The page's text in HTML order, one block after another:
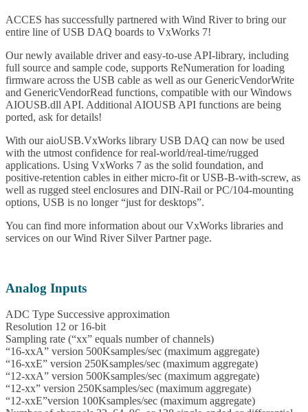
ACCES has successfully partnered with Wind River to bring our
entire line of USB DAQ boards to VxWorks 7!
Our newly available driver and easy-to-use API-library, including
full source and sample code, supports ReNumeration for loading
firmware across the USB cable as well as our GenericVendorWrite
and GenericVendorRead functions, compatible with our Windows
AIOUSB.dll API. Additional AIOUSB API functions are being
ported, ask for details!
With our aioUSB.VxWorks library USB DAQ can now be used
with the utmost confidence for real-world/real-time/rugged
applications. Using VxWorks 7 as the solid foundation, and
positive-retention cables in either micro-fit or USB-B-with-screw, as
well as rugged steel enclosures and DIN-Rail or PC/104-mounting
options, USB is no longer “just for desktops”.
You can find more information about our VxWorks libraries and
services on our Wind River Silver Partner page.
Analog Inputs
ADC Type Successive approximation
Resolution 12 or 16-bit
Sampling rate (“xx” equals number of channels)
“16-xxA” version 500Ksamples/sec (maximum aggregate)
“16-xxE” version 250Ksamples/sec (maximum aggregate)
“12-xxA” version 500Ksamples/sec (maximum aggregate)
“12-xx” version 250Ksamples/sec (maximum aggregate)
“12-xxE”version 100Ksamples/sec (maximum aggregate)